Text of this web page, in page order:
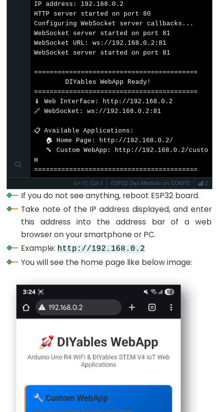
Potentiometer
Ultrasonic
Sensor
ESP32
-
Ultrasonic
Sensor
-
LED
Ultrasonic
Sensor
Sensor
IP address: 192.168.0.2
HTTP server started on port 80
Configuring WebSocket server callbacks...
WebSocket server started on port 81
WebSocket URL: ws://192.168.0.2:81
WebSocket server started on port 81
==========================================
==========================================
📱 Web Interface: http://192.168.0.2
🔗 WebSocket: ws://192.168.0.2:81
📋 Available Applications:
m
==========================================
Ln 11, Col 1
ESP32 Dev Module on COM15 2
If you do not see anything, reboot ESP32 board.
Take note of the IP address displayed, and enter
this address into the address bar of a web
browser on your smartphone or PC.
Example:http://192.168.0.2
You will see the home page like below image: